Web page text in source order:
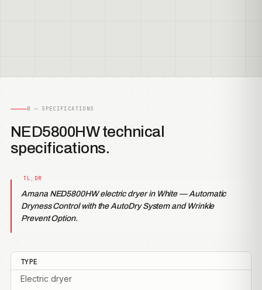
B — SPECIFICATIONS
NED5800HW technical
specifications.
Amana NED5800HW electric dryer in White — Automatic
Dryness Control with the AutoDry System and Wrinkle
Prevent Option.
TYPE
Electric dryer